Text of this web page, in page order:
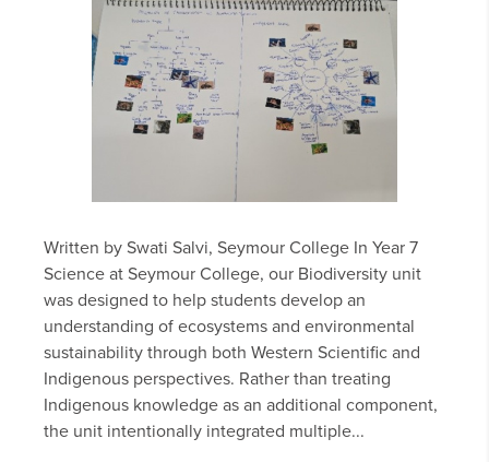
Written by Swati Salvi, Seymour College In Year 7
Science at Seymour College, our Biodiversity unit
was designed to help students develop an
understanding of ecosystems and environmental
sustainability through both Western Scientific and
Indigenous perspectives. Rather than treating
Indigenous knowledge as an additional component,
the unit intentionally integrated multiple...